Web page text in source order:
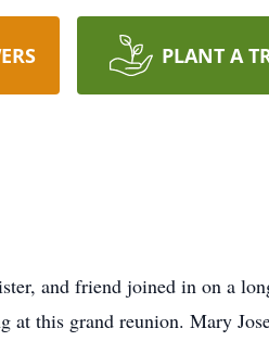
PLANT A
and friend joined in on a
this grand reunion. Mary